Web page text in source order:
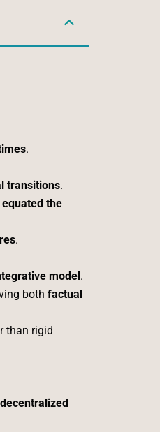
.
transitions.
equated the
.
model.
both factual
than rigid
decentralized